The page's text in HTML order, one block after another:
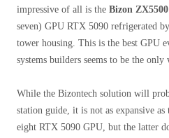
impressive of all is the Bizon ZX5500
seven) GPU RTX 5090 refrigerated
tower housing. This is the best GPU
systems builders seems to be the
While the Bizontech solution will
station guide, it is not as expansive
eight RTX 5090 GPU, but the latter